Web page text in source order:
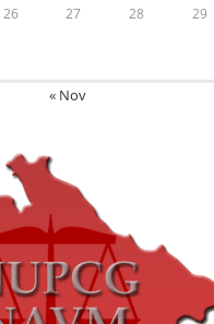
26 27 28 29
« Nov